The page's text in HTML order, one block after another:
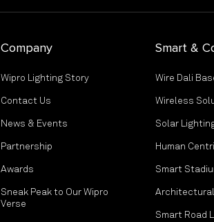
Company
Wipro Lighting Story
Contact Us
News & Events
Partnership
Awards
Sneak Peak to Our Wipro
Verse
Smart &
Wire Dali
Wireless
Solar
Human
Smart
Smart Road